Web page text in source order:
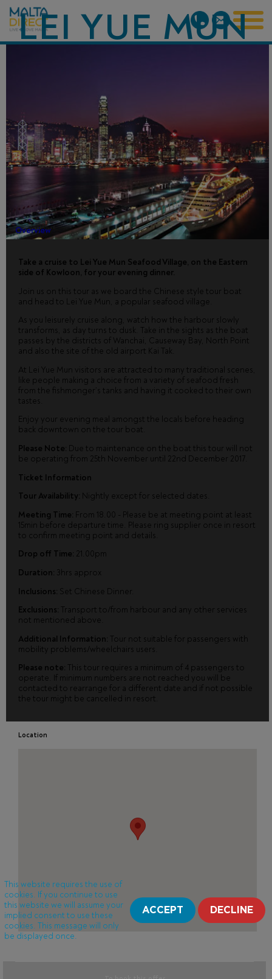
LEI YUE MUN
VILLAGE
DINNER
CRUISE
Overview
Take a cruise to Lei Yue Mun Seafood Village, on the Eastern
side of Kowloon, for your evening dinner.
Join us on this tour as we board the Chinese style tour boat
and head to Lei Yue Mun, a popular seafood village.
As you leisurely cruise along, watch how the harbour slowly
transforms, as day turns to dusk. Take in the sights as the boat
passes by the districts of Wanchai, Causeway Bay, North Point
and also the site of the old airport Kai Tak.
At Lei Yue Mun visitors are attracted to many traditional scenes,
like people making a choice from a variety of seafood fresh
from the fishmonger’s tanks and having it cooked to their own
tastes.
Enjoy your evening meal amongst the locals before heading
back downtown on the tour boat.
Please Note: Due to maintenance on the boat this tour will not
be operating from 25th November until 22nd December 2017.
Ticket Information
Tour Availability: Nightly except for selected dates.
Meeting Time: From 18.00 - Please be at meeting point at least
15min before departure time. Please ring supplier once in resort
to confirm meeting point and details.
Drop off Time: 21.00pm
Duration: 3hrs approx
Inclusions: Set Chinese Dinner.
Exclusions: Transport to/from harbour and any other services
not mentioned above.
Additional Information: Tour not suitable for passengers with
mobility problems/wheelchairs users.
Please note: This tour requires a minimum of 4 passengers to
operate. If minimum numbers are not reached you will be
contacted to rearrange for a different date and if not possible
the tour might be cancelled in resort.
Location
This website requires the use of
cookies. If you continue to use
this website we will assume your
implied consent to use these
cookies. This message will only
be displayed once.
ACCEPT DECLINE